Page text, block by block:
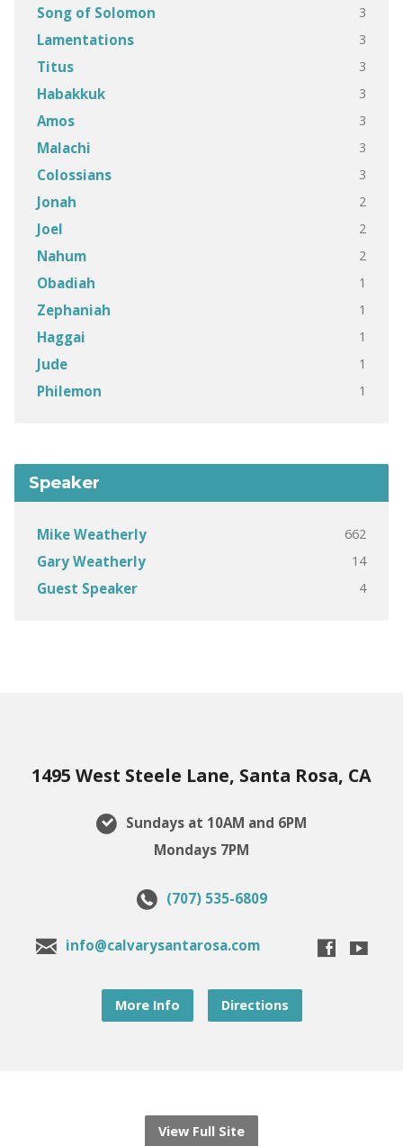
Song of Solomon 3
Lamentations 3
Titus 3
Habakkuk 3
Amos 3
Malachi 3
Colossians 3
Jonah 2
Joel 2
Nahum 2
Obadiah 1
Zephaniah 1
Haggai 1
Jude 1
Philemon 1
Speaker
Mike Weatherly 662
Gary Weatherly 14
Guest Speaker 4
1495 West Steele Lane, Santa Rosa, CA
Sundays at 10AM and 6PM
Mondays 7PM
(707) 535-6809
info@calvarysantarosa.com
More Info Directions
View Full Site